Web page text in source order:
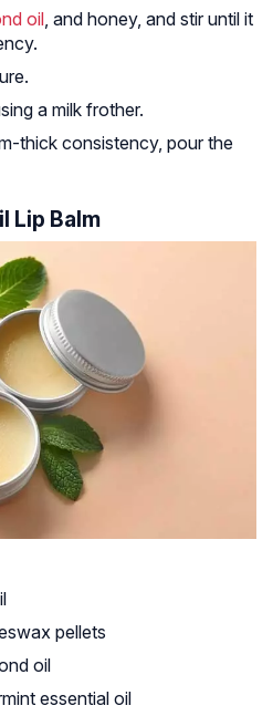
oil, and honey, and stir until it
a milk frother.
thick consistency, pour the
Lip Balm
pellets
oil
essential oil